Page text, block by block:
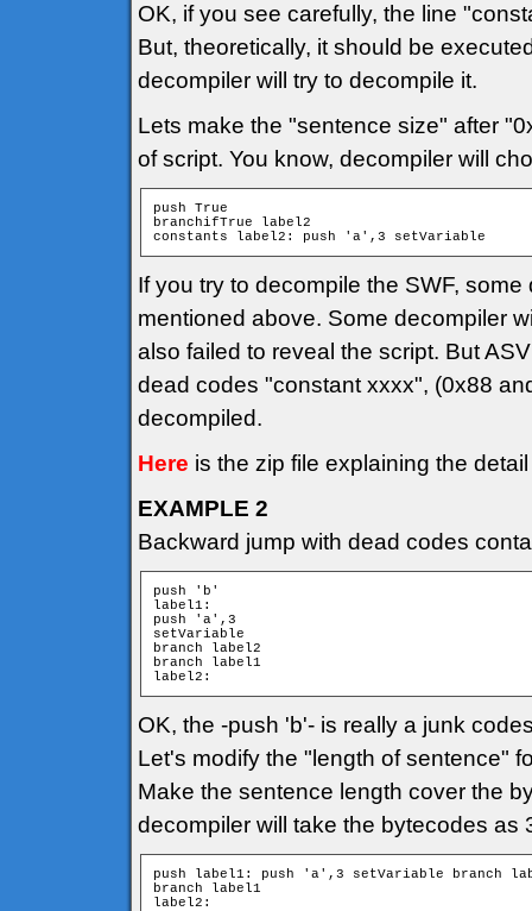
OK, if you see carefully, the line
But, theoretically, it should be
decompiler will try to decompile it.
Lets make the "sentence size" after
of script. You know, decompiler will
push True
branchifTrue label2
constants label2: push 'a',3 setVariable
If you try to decompile the SWF,
mentioned above. Some decompiler
also failed to reveal the script. But
dead codes "constant xxxx", (0x88
decompiled.
Here is the zip file explaining the
EXAMPLE 2
Backward jump with dead codes
push 'b'
label1:
push 'a',3
setVariable
branch label2
branch label1
label2:
OK, the -push 'b'- is really a junk
Let's modify the "length of sentence"
Make the sentence length cover the
decompiler will take the bytecodes as
push label1: push 'a',3 setVariable branch
branch label1
label2: